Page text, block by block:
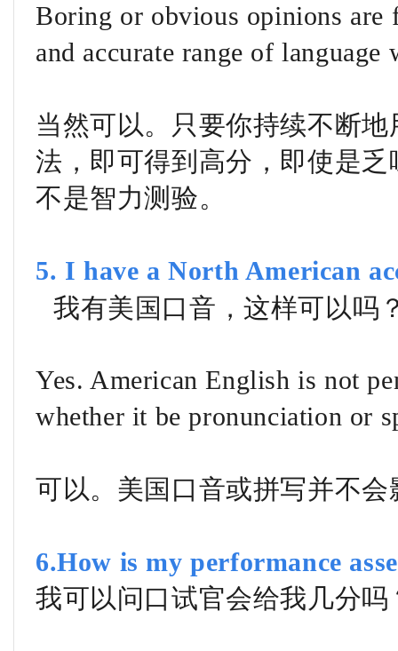
Boring or obvious opinions are
and accurate range of language
当然可以。只要你持续不断
法，即可得到高分，即使是
不是智力测验。
5. I have a North American
我有美国口音，这样可以吗
Yes. American English is not
whether it be pronunciation or
可以。美国口音或拼写并不会
6.How is my performance
我可以问口试官会给我几分吗